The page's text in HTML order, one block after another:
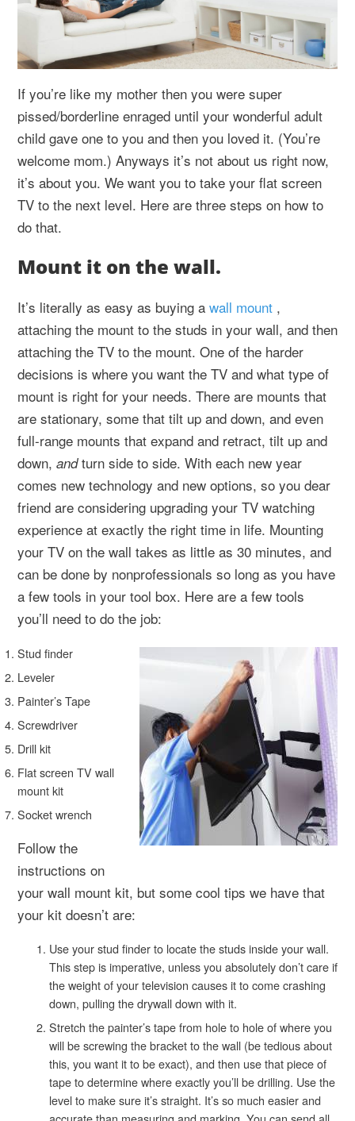
If you’re like my mother then you were super
pissed/borderline enraged until your wonderful adult
child gave one to you and then you loved it. (You’re
welcome mom.) Anyways it’s not about us right now,
it’s about you. We want you to take your flat screen
TV to the next level. Here are three steps on how to
do that.
Mount it on the wall.
It’s literally as easy as buying a wall mount ,
attaching the mount to the studs in your wall, and then
attaching the TV to the mount. One of the harder
decisions is where you want the TV and what type of
mount is right for your needs. There are mounts that
are stationary, some that tilt up and down, and even
full-range mounts that expand and retract, tilt up and
down, andturn side to side. With each new year
comes new technology and new options, so you dear
friend are considering upgrading your TV watching
experience at exactly the right time in life. Mounting
your TV on the wall takes as little as 30 minutes, and
can be done by nonprofessionals so long as you have
a few tools in your tool box. Here are a few tools
you’ll need to do the job:
Stud finder
Leveler
Painter’s Tape
Screwdriver
Drill kit
Flat screen TV wall
mount kit
Socket wrench
Follow the
instructions on
your wall mount kit, but some cool tips we have that
your kit doesn’t are:
Use your stud finder to locate the studs inside your wall.
This step is imperative, unless you absolutely don’t care if
the weight of your television causes it to come crashing
down, pulling the drywall down with it.
Stretch the painter’s tape from hole to hole of where you
will be screwing the bracket to the wall (be tedious about
this, you want it to be exact), and then use that piece of
tape to determine where exactly you’ll be drilling. Use the
level to make sure it’s straight. It’s so much easier and